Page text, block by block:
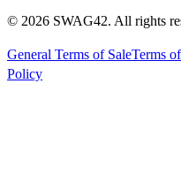
© 2026 SWAG42. All rights
General Terms of SaleTerms
Policy